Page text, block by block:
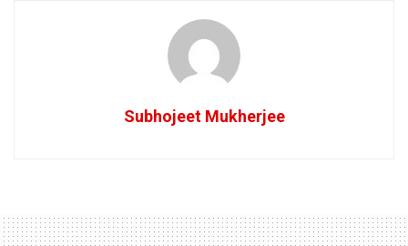
Subhojeet Mukherjee